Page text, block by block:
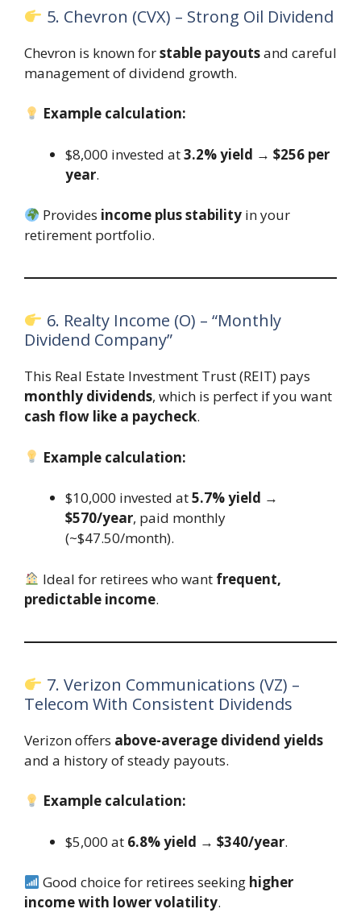
5. Chevron (CVX) – Strong Oil Dividend
Chevron is known forstable payoutsand careful
management of dividend growth.
Example calculation:
$8,000 invested at3.2% yield → $256 per
year.
Provides income plus stability in your
retirement portfolio.
6. Realty Income (O) – “Monthly
Dividend Company”
This Real Estate Investment Trust (REIT) pays
monthly dividends, which is perfect if you want
cash flow like a paycheck.
Example calculation:
$10,000 invested at5.7% yield →
$570/year, paid monthly
(~$47.50/month).
Ideal for retirees who want frequent,
predictable income.
7. Verizon Communications (VZ) –
Telecom With Consistent Dividends
Verizon offers above-average dividend yields
and a history of steady payouts.
Example calculation:
$5,000 at 6.8% yield → $340/year.
Good choice for retirees seeking higher
income with lower volatility.